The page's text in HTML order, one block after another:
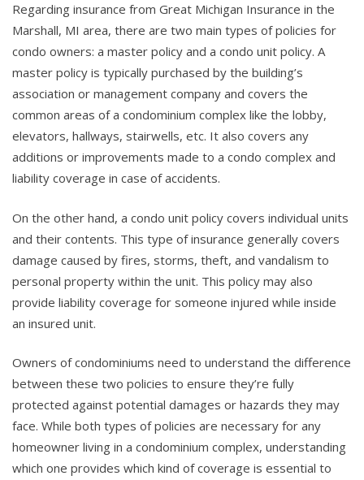
Regarding insurance from Great Michigan Insurance in the
Marshall, MI area, there are two main types of policies for
condo owners: a master policy and a condo unit policy. A
master policy is typically purchased by the building’s
association or management company and covers the
common areas of a condominium complex like the lobby,
elevators, hallways, stairwells, etc. It also covers any
additions or improvements made to a condo complex and
liability coverage in case of accidents.
On the other hand, a condo unit policy covers individual units
and their contents. This type of insurance generally covers
damage caused by fires, storms, theft, and vandalism to
personal property within the unit. This policy may also
provide liability coverage for someone injured while inside
an insured unit.
Owners of condominiums need to understand the difference
between these two policies to ensure they’re fully
protected against potential damages or hazards they may
face. While both types of policies are necessary for any
homeowner living in a condominium complex, understanding
which one provides which kind of coverage is essential to